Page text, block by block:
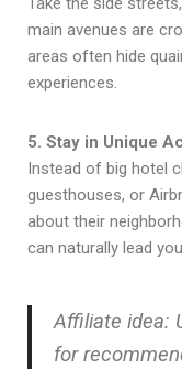
main avenues are
areas often hide
experiences.
5. Stay in Unique
Instead of big hotel
guesthouses, or
about their
can naturally lead
Affiliate idea:
for